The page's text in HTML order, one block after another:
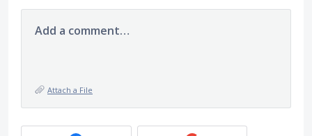
Add a comment…
Attach a File